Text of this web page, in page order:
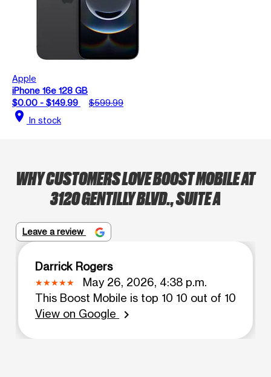
Apple
iPhone 16e 128 GB
$0.00 - $149.99
$599.99
location_on In stock
WHY CUSTOMERS LOVE BOOST MOBILE AT
3120 GENTILLY BLVD., SUITE A
Leave a review
Darrick Rogers
May 26, 2026, 4:38 p.m.
This Boost Mobile is top 10 10 out of 10
View on Google
chevron_right